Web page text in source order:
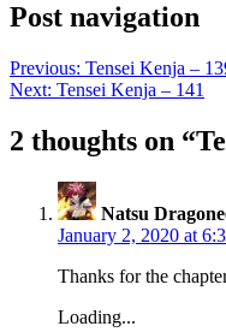
Post navigation
Previous: Tensei Kenja –
Next: Tensei Kenja – 141
2 thoughts on “
Natsu
January 2, 2020 at
Thanks for the
Loading...